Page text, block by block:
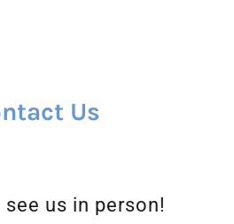
Us
us in person!